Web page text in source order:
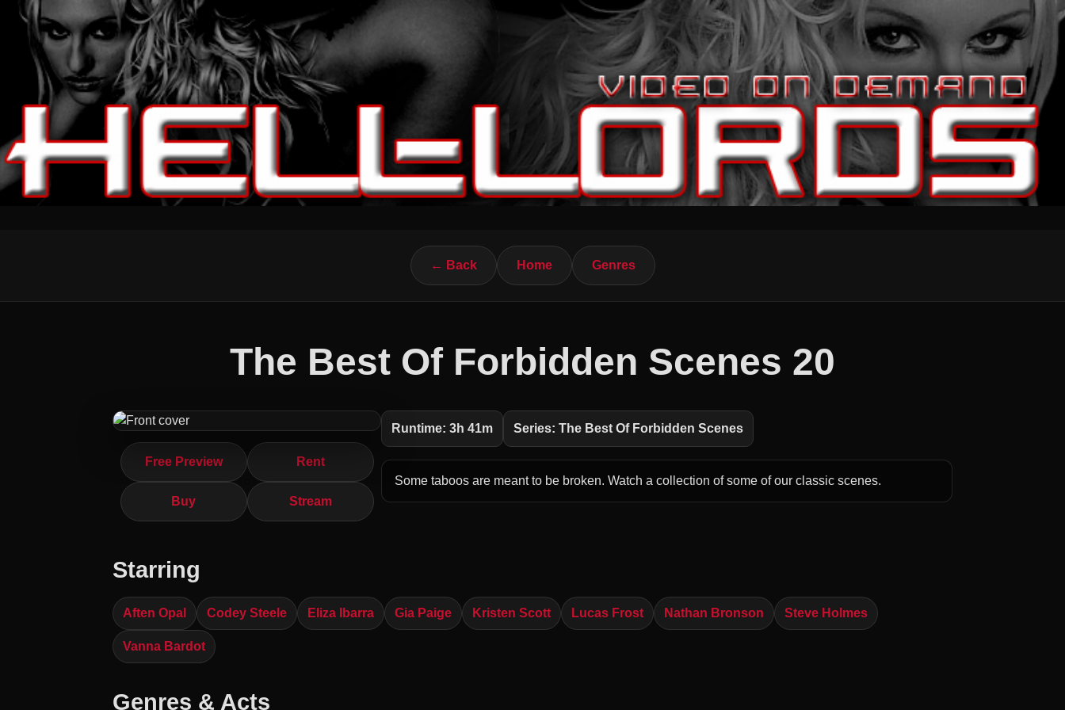
← Back Home Genres
The Best Of Forbidden Scenes 20
Free Preview Rent
Buy Stream
Runtime: 3h 41m Series: The Best Of Forbidden Scenes
Some taboos are meant to be broken. Watch a collection of some of our classic scenes.
Starring
Aften Opal Codey Steele Eliza Ibarra Gia Paige Kristen Scott Lucas Frost Nathan Bronson Steve Holmes
Vanna Bardot
Genres & Acts